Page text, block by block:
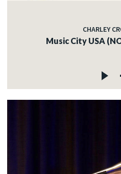
CHARLEY
Music City USA